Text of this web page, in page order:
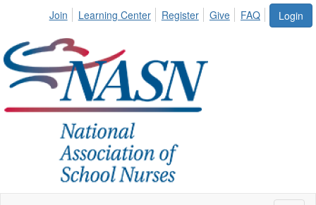
Login
Join Learning Center Register Give FAQ